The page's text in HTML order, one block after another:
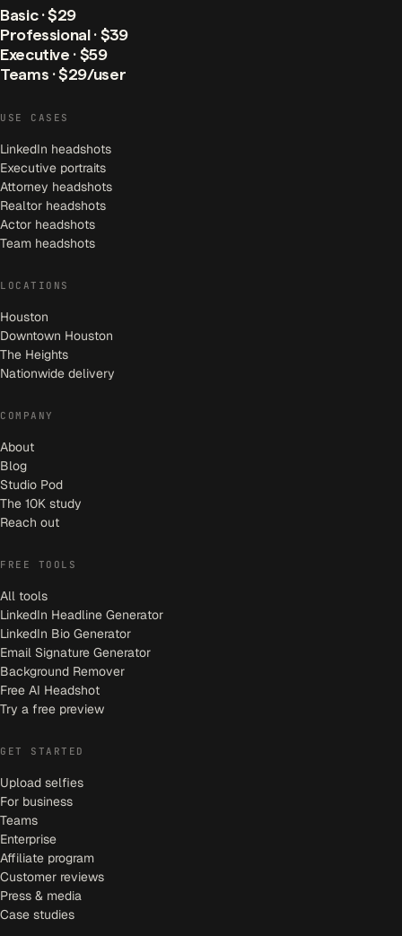
Basic · $29
Professional · $39
Executive · $59
Teams · $29/user
USE CASES
LinkedIn headshots
Executive portraits
Attorney headshots
Realtor headshots
Actor headshots
Team headshots
LOCATIONS
Houston
Downtown Houston
The Heights
Nationwide delivery
COMPANY
About
Blog
Studio Pod
The 10K study
Reach out
FREE TOOLS
All tools
LinkedIn Headline Generator
LinkedIn Bio Generator
Email Signature Generator
Background Remover
Free AI Headshot
Try a free preview
GET STARTED
Upload selfies
For business
Teams
Enterprise
Affiliate program
Customer reviews
Press & media
Case studies